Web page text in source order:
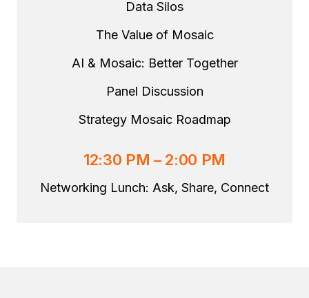
Data Silos
The Value of Mosaic
AI & Mosaic: Better Together
Panel Discussion
Strategy Mosaic Roadmap
12:30 PM – 2:00 PM
Networking Lunch: Ask, Share, Connect